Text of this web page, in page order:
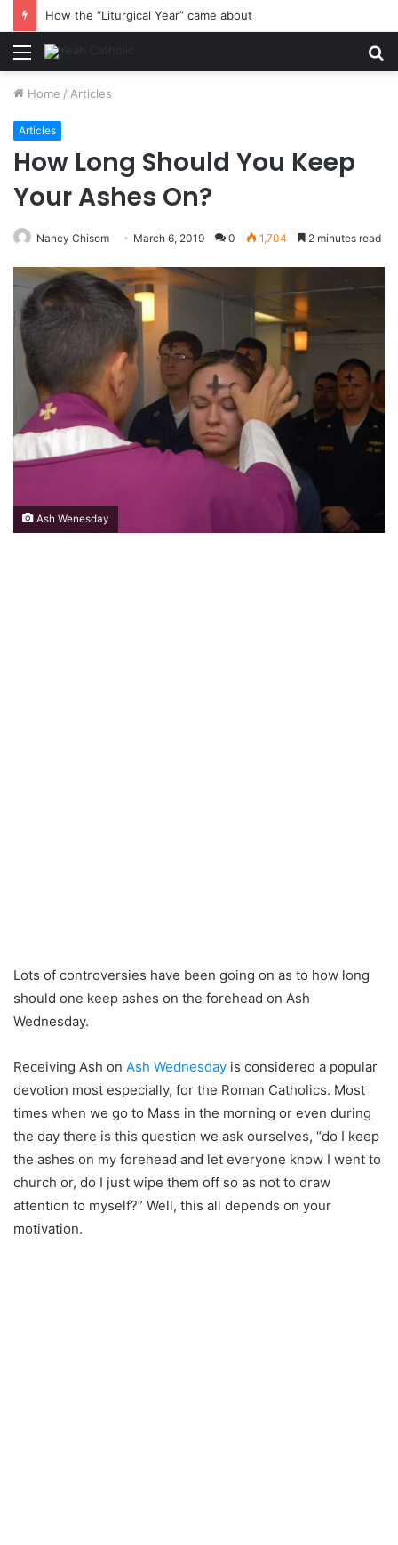
How the “Liturgical Year” came about
Menu
Home / Articles
Articles
How Long Should You Keep
Your Ashes On?
Nancy Chisom March 6, 2019 0 1,704 2 minutes read
Ash Wenesday
Lots of controversies have been going on as to how long
should one keep ashes on the forehead on Ash
Wednesday.
Receiving Ash on Ash Wednesday is considered a popular
devotion most especially, for the Roman Catholics. Most
times when we go to Mass in the morning or even during
the day there is this question we ask ourselves, “do I keep
the ashes on my forehead and let everyone know I went to
church or, do I just wipe them off so as not to draw
attention to myself?” Well, this all depends on your
motivation.